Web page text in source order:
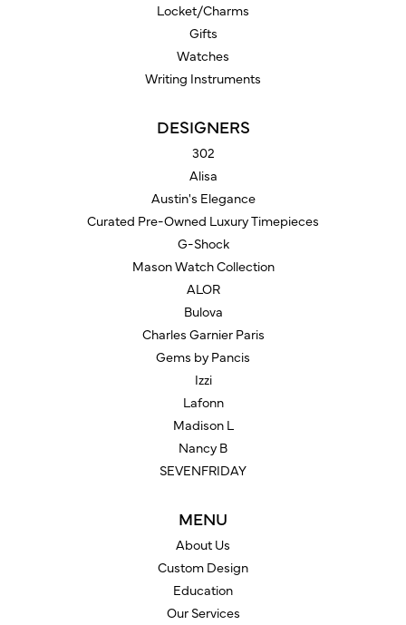
Locket/Charms
Gifts
Watches
Writing Instruments
DESIGNERS
302
Alisa
Austin's Elegance
Curated Pre-Owned Luxury Timepieces
G-Shock
Mason Watch Collection
ALOR
Bulova
Charles Garnier Paris
Gems by Pancis
Izzi
Lafonn
Madison L
Nancy B
SEVENFRIDAY
MENU
About Us
Custom Design
Education
Our Services